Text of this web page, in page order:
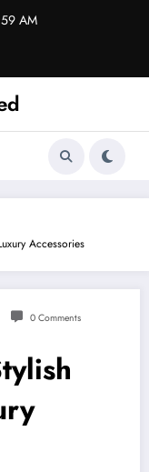
AM
Accessories
0 Comments